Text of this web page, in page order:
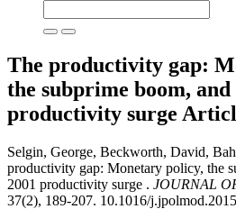
The productivity gap:
the subprime boom, and
productivity surge
Selgin, George, Beckworth, David,
productivity gap: Monetary policy, the
2001 productivity surge . JOURNAL
37(2), 189-207. 10.1016/